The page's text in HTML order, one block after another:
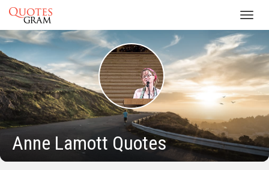
Anne Lamott Quotes